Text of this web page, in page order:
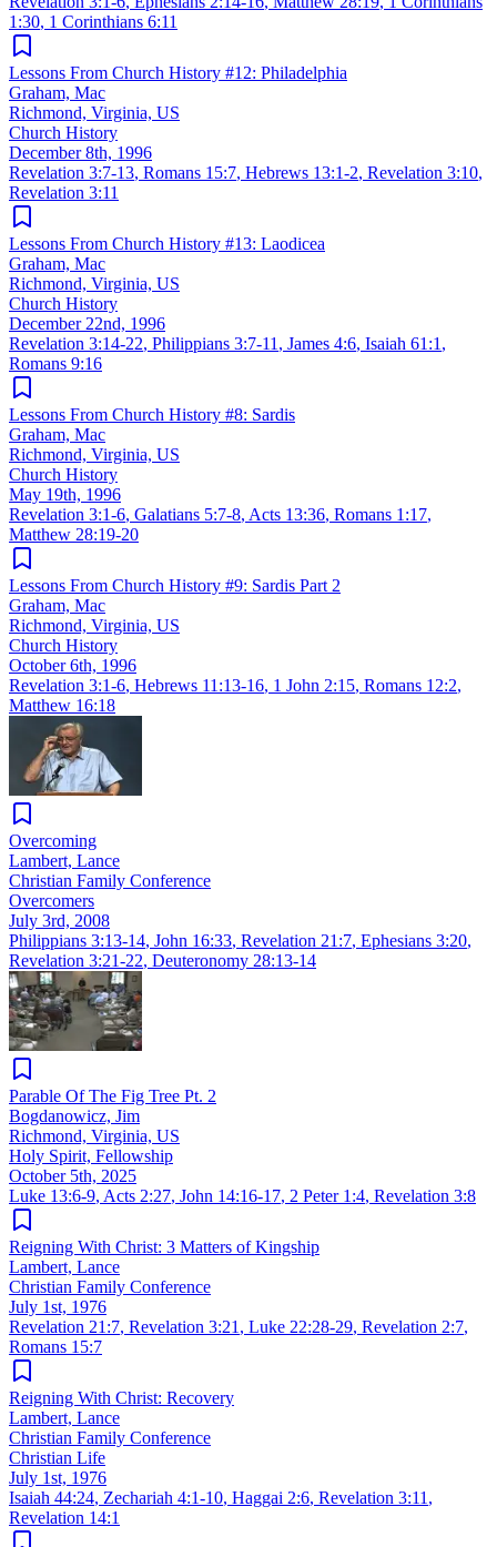
1:30, 1 Corinthians 6:11
Lessons From Church History #12: Philadelphia
Graham, Mac
Richmond, Virginia, US
Church History
December 8th, 1996
Revelation 3:7-13, Romans 15:7, Hebrews 13:1-2, Revelation 3:10,
Revelation 3:11
Lessons From Church History #13: Laodicea
Graham, Mac
Richmond, Virginia, US
Church History
December 22nd, 1996
Revelation 3:14-22, Philippians 3:7-11 , James 4:6, Isaiah 61:1 ,
Romans 9:16
Lessons From Church History #8: Sardis
Graham, Mac
Richmond, Virginia, US
Church History
May 19th, 1996
Revelation 3:1-6, Galatians 5:7-8, Acts 13:36, Romans 1:17,
Matthew 28:19-20
Lessons From Church History #9: Sardis Part 2
Graham, Mac
Richmond, Virginia, US
Church History
October 6th, 1996
Revelation 3:1-6, Hebrews 11:13-16, 1 John 2:15, Romans 12:2,
Matthew 16:18
Overcoming
Lambert, Lance
Christian Family Conference
Overcomers
July 3rd, 2008
Philippians 3:13-14, John 16:33, Revelation 21:7, Ephesians 3:20,
Revelation 3:21-22, Deuteronomy 28:13-14
Parable Of The Fig Tree Pt. 2
Bogdanowicz, Jim
Richmond, Virginia, US
Holy Spirit, Fellowship
October 5th, 2025
Luke 13:6-9, Acts 2:27, John 14:16-17, 2 Peter 1:4, Revelation 3:8
Reigning With Christ: 3 Matters of Kingship
Lambert, Lance
Christian Family Conference
July 1st, 1976
Revelation 21:7, Revelation 3:21 , Luke 22:28-29, Revelation 2:7,
Romans 15:7
Reigning With Christ: Recovery
Lambert, Lance
Christian Family Conference
Christian Life
July 1st, 1976
Isaiah 44:24, Zechariah 4:1-10, Haggai 2:6, Revelation 3:11 ,
Revelation 14:1